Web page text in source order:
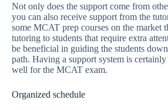
Not only does the support come from
you can also receive support from the
some MCAT prep courses on the market
tutoring to students that require extra
be beneficial in guiding the students
path. Having a support system is
well for the MCAT exam.
Organized schedule